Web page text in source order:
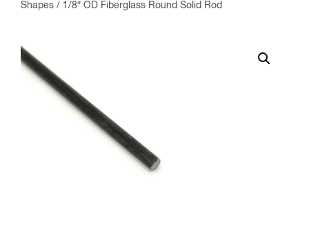
Shapes / 1/8″ OD Fiberglass Round Solid Rod